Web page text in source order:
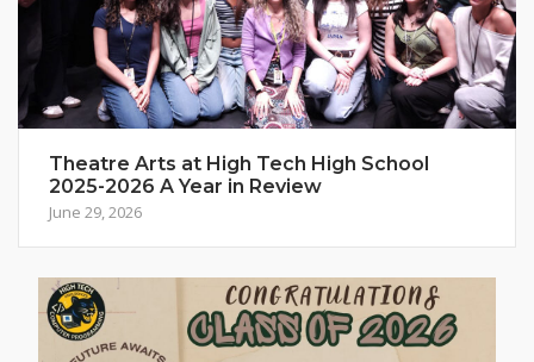
Theatre Arts at High Tech High School
2025-2026 A Year in Review
June 29, 2026